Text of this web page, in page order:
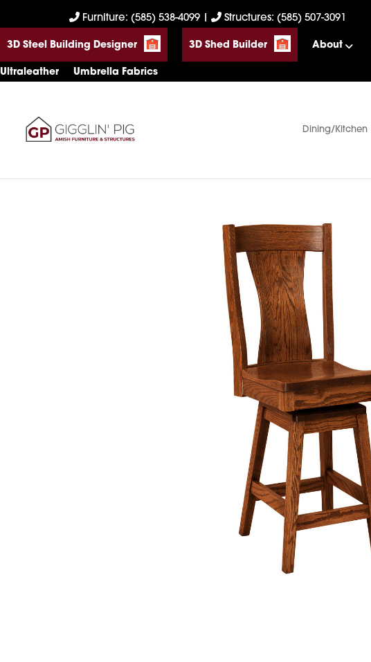
to
primary
navigation
to
main
content
to
footer
Furniture: (585) 538-4099 Structures: (585) 507-3091
3D Steel Building Designer 3D Shed Builder About
Ultraleather Umbrella Fabrics
Gigglin'
Amish
Furniture
Dining/Kitchen